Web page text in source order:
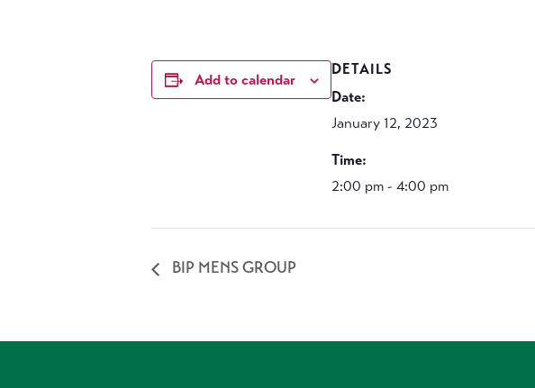
Add to calendar
DETAILS
Date:
January 12, 2023
Time:
2:00 pm - 4:00 pm
BIP MENS GROUP